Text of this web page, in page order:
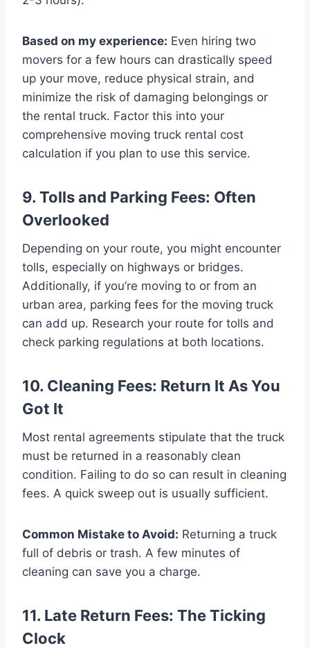
Based on my experience: Even hiring two
movers for a few hours can drastically speed
up your move, reduce physical strain, and
minimize the risk of damaging belongings or
the rental truck. Factor this into your
comprehensive moving truck rental cost
calculation if you plan to use this service.
9. Tolls and Parking Fees: Often
Overlooked
Depending on your route, you might encounter
tolls, especially on highways or bridges.
Additionally, if you’re moving to or from an
urban area, parking fees for the moving truck
can add up. Research your route for tolls and
check parking regulations at both locations.
10. Cleaning Fees: Return It As You
Got It
Most rental agreements stipulate that the truck
must be returned in a reasonably clean
condition. Failing to do so can result in cleaning
fees. A quick sweep out is usually sufficient.
Common Mistake to Avoid: Returning a truck
full of debris or trash. A few minutes of
cleaning can save you a charge.
11. Late Return Fees: The Ticking
Clock